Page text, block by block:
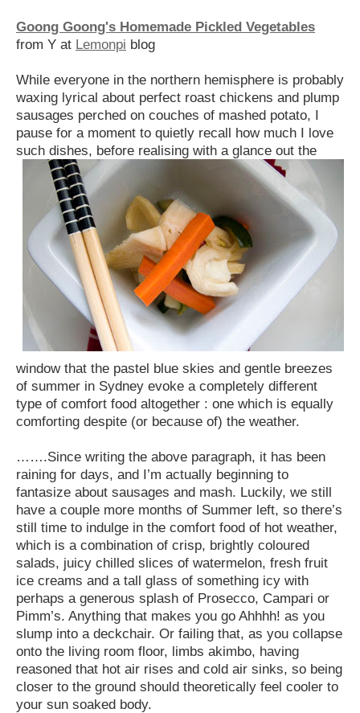
Goong Goong's Homemade Pickled Vegetables
from Y at Lemonpi blog
While everyone in the northern hemisphere is probably
waxing lyrical about perfect roast chickens and plump
sausages perched on couches of mashed potato, I
pause for a moment to quietly recall how much I love
such dishes, before realising with a glance out the
window that the pastel blue skies and gentle breezes
of summer in Sydney evoke a completely different
type of comfort food altogether : one which is equally
comforting despite (or because of) the weather.
…….Since writing the above paragraph, it has been
raining for days, and I’m actually beginning to
fantasize about sausages and mash. Luckily, we still
have a couple more months of Summer left, so there’s
still time to indulge in the comfort food of hot weather,
which is a combination of crisp, brightly coloured
salads, juicy chilled slices of watermelon, fresh fruit
ice creams and a tall glass of something icy with
perhaps a generous splash of Prosecco, Campari or
Pimm’s. Anything that makes you go Ahhhh! as you
slump into a deckchair. Or failing that, as you collapse
onto the living room floor, limbs akimbo, having
reasoned that hot air rises and cold air sinks, so being
closer to the ground should theoretically feel cooler to
your sun soaked body.